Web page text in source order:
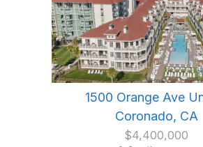
1500 Orange Ave
Coronado, CA
$4,400,000